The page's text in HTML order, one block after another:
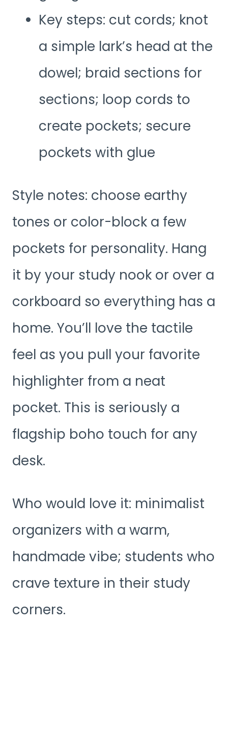
Key steps: cut cords; knot
a simple lark’s head at the
dowel; braid sections for
sections; loop cords to
create pockets; secure
pockets with glue
Style notes: choose earthy
tones or color-block a few
pockets for personality. Hang
it by your study nook or over a
corkboard so everything has a
home. You’ll love the tactile
feel as you pull your favorite
highlighter from a neat
pocket. This is seriously a
flagship boho touch for any
desk.
Who would love it: minimalist
organizers with a warm,
handmade vibe; students who
crave texture in their study
corners.